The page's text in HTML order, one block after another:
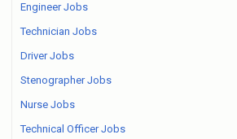
Engineer Jobs
Technician Jobs
Driver Jobs
Stenographer Jobs
Nurse Jobs
Technical Officer Jobs